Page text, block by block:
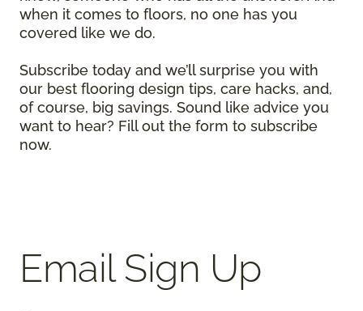
when it comes to floors, no one has you
covered like we do.
Subscribe today and we’ll surprise you with
our best flooring design tips, care hacks, and,
of course, big savings. Sound like advice you
want to hear? Fill out the form to subscribe
now.
Email Sign Up